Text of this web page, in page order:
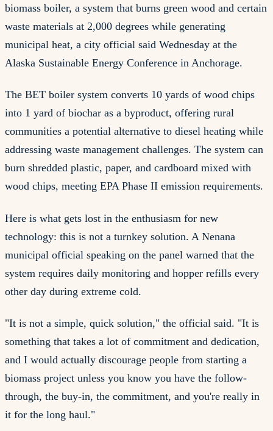
biomass boiler, a system that burns green wood and certain
waste materials at 2,000 degrees while generating
municipal heat, a city official said Wednesday at the
Alaska Sustainable Energy Conference in Anchorage.
The BET boiler system converts 10 yards of wood chips
into 1 yard of biochar as a byproduct, offering rural
communities a potential alternative to diesel heating while
addressing waste management challenges. The system can
burn shredded plastic, paper, and cardboard mixed with
wood chips, meeting EPA Phase II emission requirements.
Here is what gets lost in the enthusiasm for new
technology: this is not a turnkey solution. A Nenana
municipal official speaking on the panel warned that the
system requires daily monitoring and hopper refills every
other day during extreme cold.
"It is not a simple, quick solution," the official said. "It is
something that takes a lot of commitment and dedication,
and I would actually discourage people from starting a
biomass project unless you know you have the follow-
through, the buy-in, the commitment, and you're really in
it for the long haul."